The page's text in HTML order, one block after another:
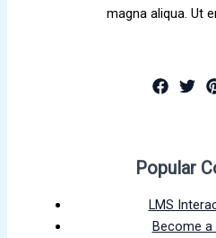
magna aliqua. Ut
Popular
LMS
Become a